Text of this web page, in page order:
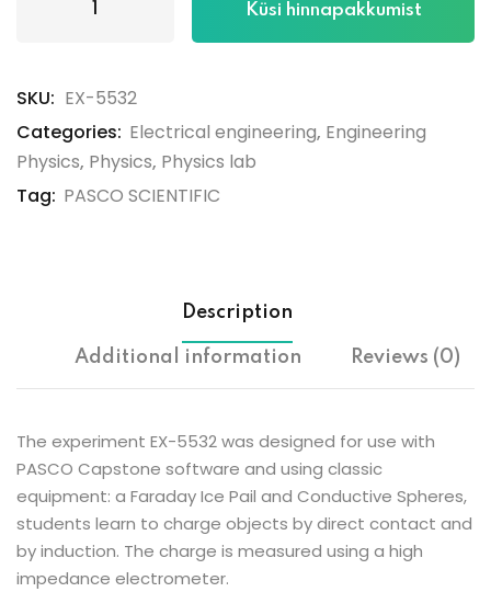
Küsi hinnapakkumist
SKU: EX-5532
Categories: Electrical engineering, Engineering
Physics, Physics, Physics lab
Tag: PASCO SCIENTIFIC
Description
Additional information Reviews (0)
The experiment EX-5532 was designed for use with
PASCO Capstone software and using classic
equipment: a Faraday Ice Pail and Conductive Spheres,
students learn to charge objects by direct contact and
by induction. The charge is measured using a high
impedance electrometer.